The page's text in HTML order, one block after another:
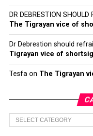
DR DEBRESTION
The Tigrayan vice of
Dr Debrestion should
Tigrayan vice of
Tesfaon The Tigrayan
Categories